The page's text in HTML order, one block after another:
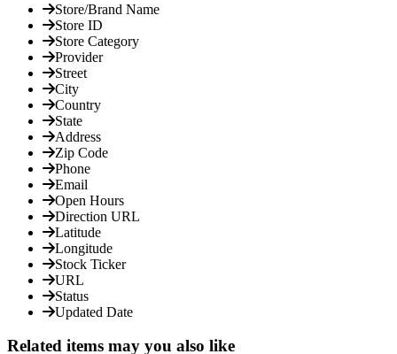
Store/Brand Name
Store ID
Store Category
Provider
Street
City
Country
State
Address
Zip Code
Phone
Email
Open Hours
Direction URL
Latitude
Longitude
Stock Ticker
URL
Status
Updated Date
Related items may you also like